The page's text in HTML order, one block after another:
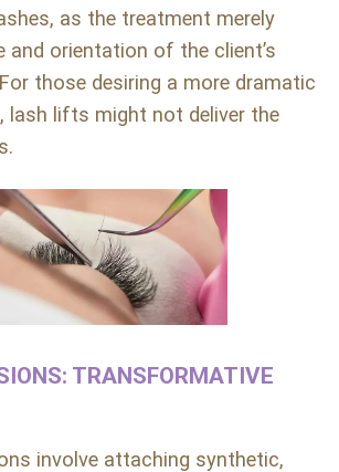
as the treatment merely
and orientation of the client’s
those desiring a more dramatic
lash lifts might not deliver the
TRANSFORMATIVE
involve attaching synthetic,